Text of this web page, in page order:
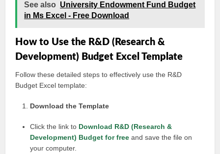
See also University Endowment Fund Budget
in Ms Excel - Free Download
How to Use the R&D (Research &
Development) Budget Excel Template
Follow these detailed steps to effectively use the R&D
Budget Excel template:
Download the Template
Click the link to Download R&D (Research &
Development) Budget for free and save the file on
your computer.